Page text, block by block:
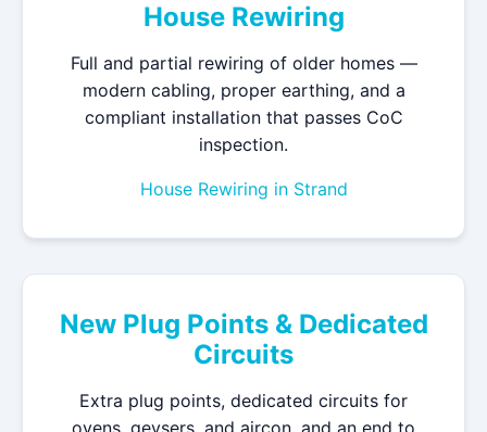
House Rewiring
Full and partial rewiring of older homes —
modern cabling, proper earthing, and a
compliant installation that passes CoC
inspection.
House Rewiring in Strand
New Plug Points & Dedicated
Circuits
Extra plug points, dedicated circuits for
ovens, geysers, and aircon, and an end to